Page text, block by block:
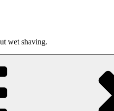
wet shaving.